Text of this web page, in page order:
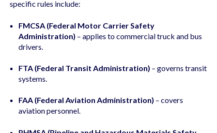
specific rules include:
FMCSA (Federal Motor Carrier Safety
Administration) – applies to commercial truck and bus
drivers.
FTA (Federal Transit Administration) – governs transit
systems.
FAA (Federal Aviation Administration) – covers
aviation personnel.